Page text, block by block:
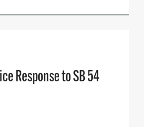
Response to SB 54